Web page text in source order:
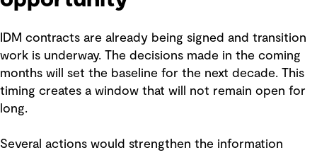
IDM contracts are already being signed and transition
work is underway. The decisions made in the coming
months will set the baseline for the next decade. This
timing creates a window that will not remain open for
long.
Several actions would strengthen the information